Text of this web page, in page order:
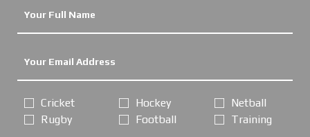
Cricket
Rugby
Hockey
Football
Netball
Training